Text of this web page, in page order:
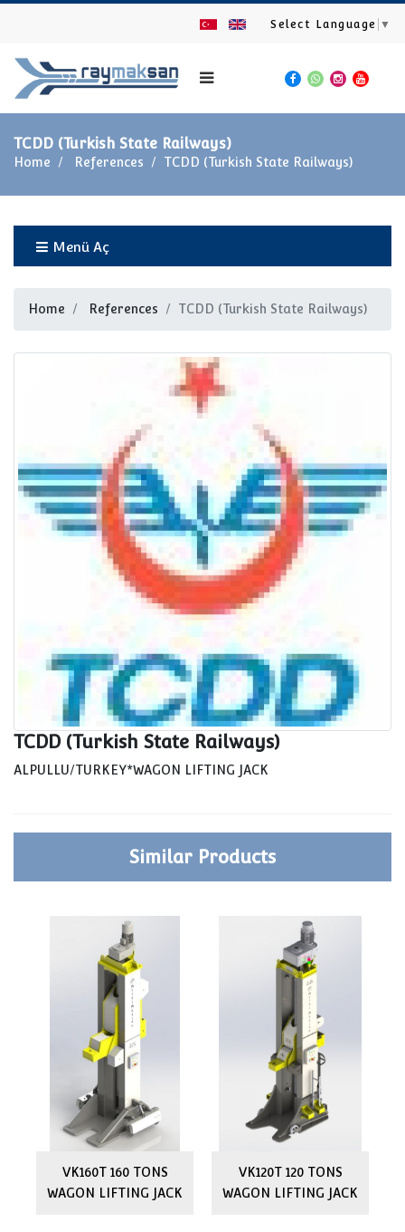
Select Language ▼
TCDD (Turkish State Railways)
Home References TCDD (Turkish State Railways)
Menü Aç
Home References TCDD (Turkish State Railways)
TCDD (Turkish State Railways)
ALPULLU/TURKEY*WAGON LIFTING JACK
Similar Products
VK160T 160 TONS
WAGON LIFTING JACK
VK120T 120 TONS
WAGON LIFTING JACK